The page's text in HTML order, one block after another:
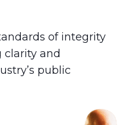
of integrity
clarity and
public